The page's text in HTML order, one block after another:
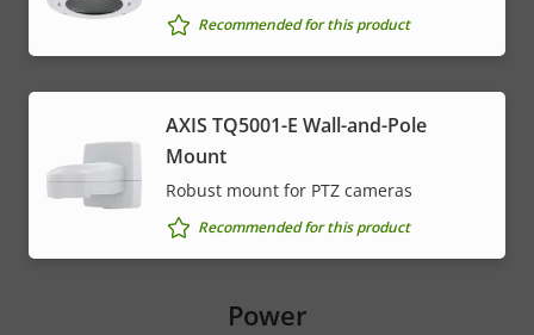
Recommended for this product
AXIS TQ5001-E Wall-and-Pole
Mount
Robust mount for PTZ cameras
Recommended for this product
Power